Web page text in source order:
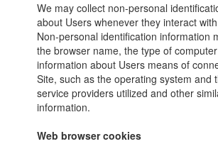
We may collect non-personal
about Users whenever they interact
Non-personal identification information
the browser name, the type of
information about Users means of
Site, such as the operating system and
service providers utilized and other
information.
Web browser cookies